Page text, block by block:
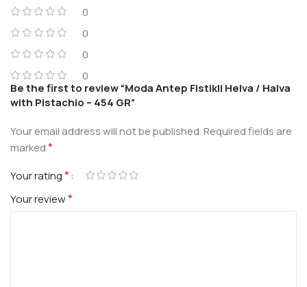
0
0
0
0
Be the first to review “Moda Antep Fistikli Helva / Halva
with Pistachio – 454 GR”
Your email address will not be published.Required fields are
marked*
Your rating*
Your review*